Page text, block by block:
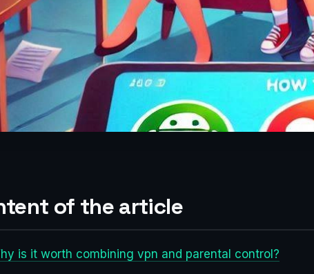
of the article
is it worth combining vpn and parental control?